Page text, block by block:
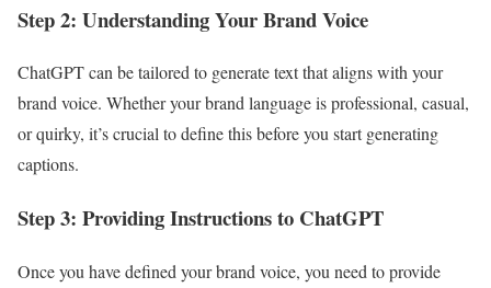
Step 2: Understanding Your Brand Voice
ChatGPT can be tailored to generate text that aligns with your
brand voice. Whether your brand language is professional, casual,
or quirky, it’s crucial to define this before you start generating
captions.
Step 3: Providing Instructions to ChatGPT
Once you have defined your brand voice, you need to provide